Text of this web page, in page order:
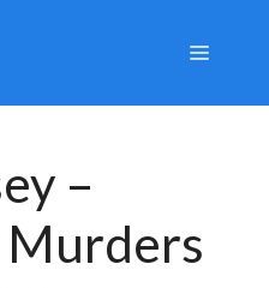
Menu
–